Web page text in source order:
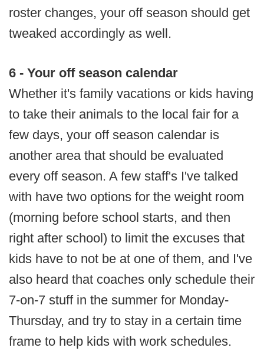
roster changes, your off season should get
tweaked accordingly as well.
6 - Your off season calendar
Whether it's family vacations or kids having
to take their animals to the local fair for a
few days, your off season calendar is
another area that should be evaluated
every off season. A few staff's I've talked
with have two options for the weight room
(morning before school starts, and then
right after school) to limit the excuses that
kids have to not be at one of them, and I've
also heard that coaches only schedule their
7-on-7 stuff in the summer for Monday-
Thursday, and try to stay in a certain time
frame to help kids with work schedules.